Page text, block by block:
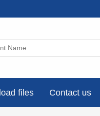
files Contact us